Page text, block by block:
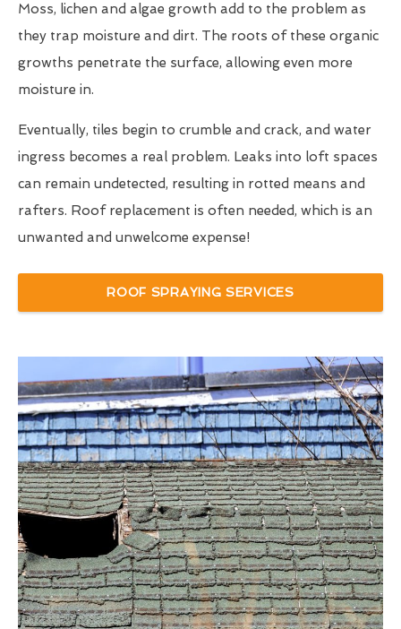
Moss, lichen and algae growth add to the problem as
they trap moisture and dirt. The roots of these organic
growths penetrate the surface, allowing even more
moisture in.
Eventually, tiles begin to crumble and crack, and water
ingress becomes a real problem. Leaks into loft spaces
can remain undetected, resulting in rotted means and
rafters. Roof replacement is often needed, which is an
unwanted and unwelcome expense!
ROOF SPRAYING SERVICES